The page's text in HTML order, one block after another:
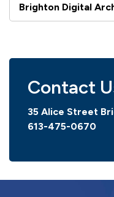
Brighton Digital
Contact
35 Alice Street
613-475-0670